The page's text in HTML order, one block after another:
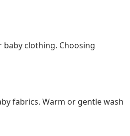
clothing. Choosing
fabrics. Warm or gentle wash